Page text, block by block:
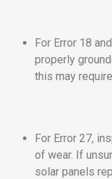
For Error 18
properly
this may
For Error 27,
of wear. If
solar panels